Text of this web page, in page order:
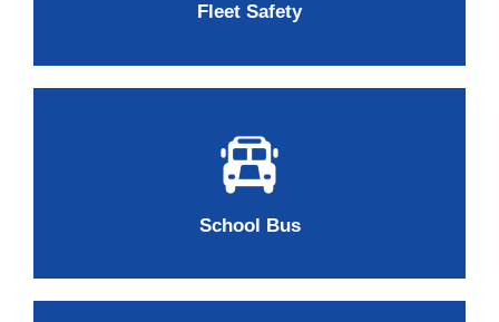
Fleet Safety
School Bus